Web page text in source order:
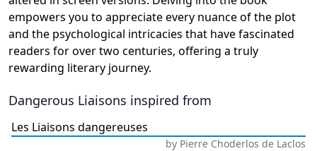
empowers you to appreciate every nuance of the plot
and the psychological intricacies that have fascinated
readers for over two centuries, offering a truly
rewarding literary journey.
Dangerous Liaisons inspired from
Les Liaisons dangereuses
by Pierre Choderlos de Laclos